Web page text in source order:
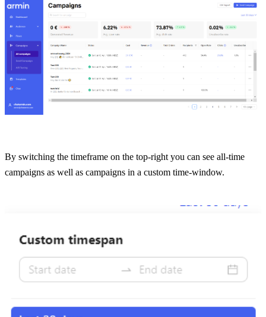
By switching the timeframe on the top-right you can see all-time
campaigns as well as campaigns in a custom time-window.